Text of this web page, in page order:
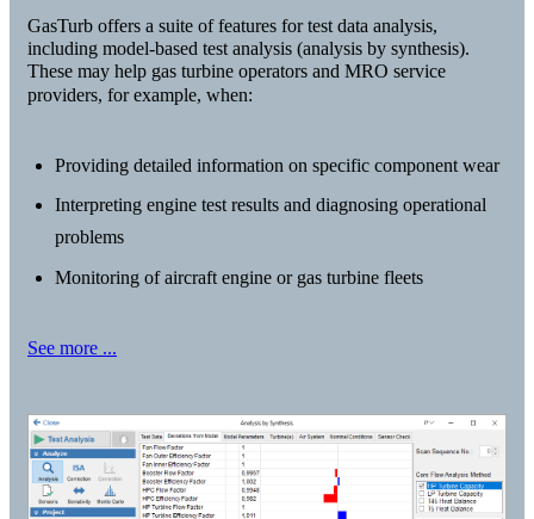
GasTurb offers a suite of features for test data analysis,
including model-based test analysis (analysis by synthesis).
These may help gas turbine operators and MRO service
providers, for example, when:
Providing detailed information on specific component wear
Interpreting engine test results and diagnosing operational
problems
Monitoring of aircraft engine or gas turbine fleets
See more ...